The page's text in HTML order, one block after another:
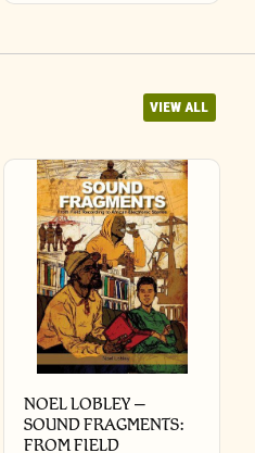
VIEW ALL
NOEL LOBLEY –
SOUND FRAGMENTS:
FROM FIELD